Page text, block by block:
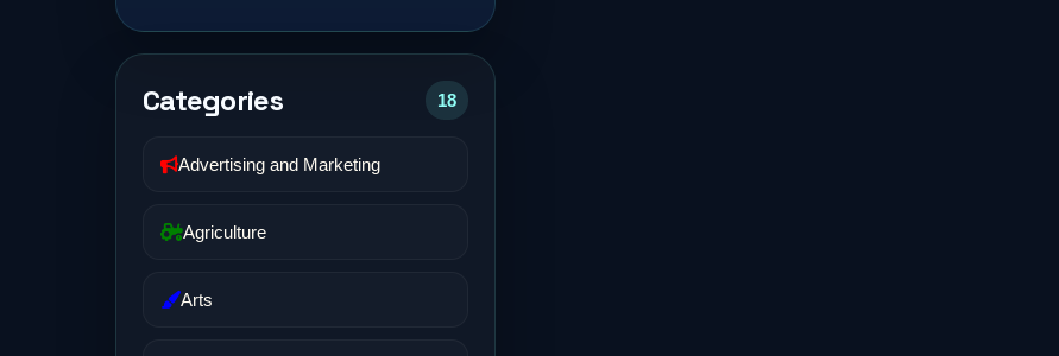
Categories 18
Advertising and Marketing
Agriculture
Arts